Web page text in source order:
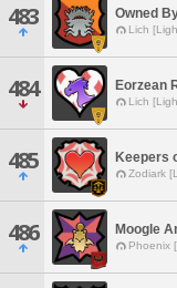
483 Owned
Lich
484 Eorzean
Lich
485 Keepers
Zodiark
486 Moogle
Phoenix